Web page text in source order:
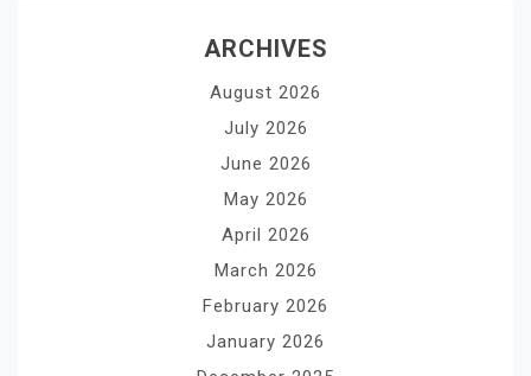
ARCHIVES
August 2026
July 2026
June 2026
May 2026
April 2026
March 2026
February 2026
January 2026